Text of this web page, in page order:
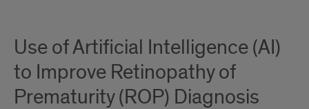
Use of Artiﬁcial Intelligence (AI)
to Improve Retinopathy of
Prematurity (ROP) Diagnosis